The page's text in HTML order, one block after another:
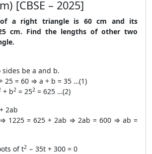
[CBSE – 2025]
of a right triangle is 60 cm and its
cm. Find the lengths of other two
be a and b.
25 = 60 ⇒ a + b = 35 …(1)
+ b2 = 252 = 625 …(2)
+ 2ab
1225 = 625 + 2ab ⇒ 2ab = 600 ⇒ ab =
of t2 − 35t + 300 = 0